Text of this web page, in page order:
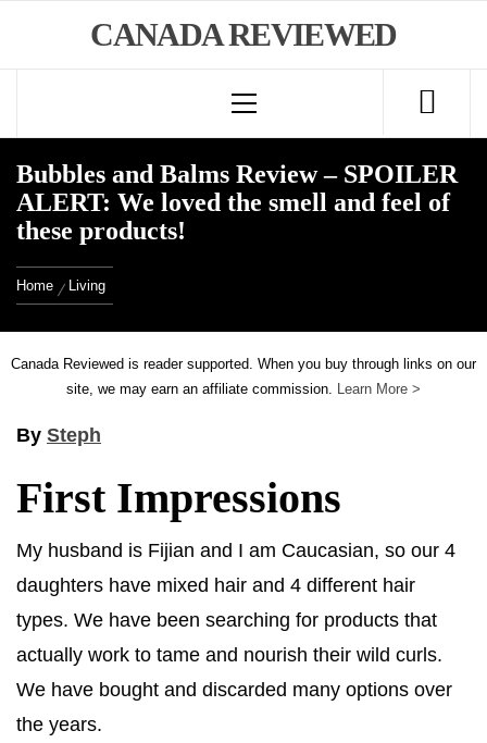
CANADA REVIEWED
Menu
Bubbles and Balms Review – SPOILER
ALERT: We loved the smell and feel of
these products!
Home Living
Canada Reviewed is reader supported. When you buy through links on our
site, we may earn an affiliate commission. Learn More >
By Steph
First Impressions
My husband is Fijian and I am Caucasian, so our 4
daughters have mixed hair and 4 different hair
types. We have been searching for products that
actually work to tame and nourish their wild curls.
We have bought and discarded many options over
the years.